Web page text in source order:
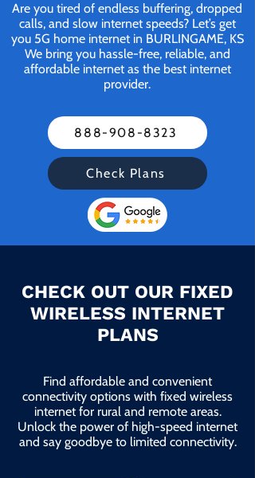
Are you tired of endless buffering, dropped
calls, and slow internet speeds? Let’s get
you 5G home internet in BURLINGAME, KS
We bring you hassle-free, reliable, and
affordable internet as the best internet
provider.
888-908-8323
Check Plans
CHECK OUT OUR FIXED
WIRELESS INTERNET
PLANS
Find affordable and convenient
connectivity options with fixed wireless
internet for rural and remote areas.
Unlock the power of high-speed internet
and say goodbye to limited connectivity.